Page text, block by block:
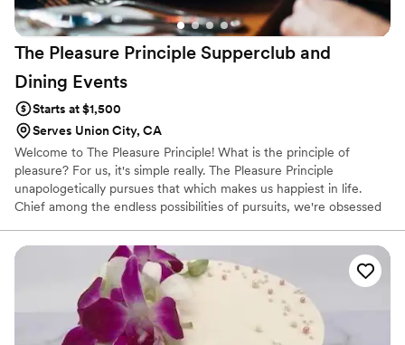
The Pleasure Principle Supperclub and
Dining Events
Starts at $1,500
Serves Union City, CA
Welcome to The Pleasure Principle! What is the principle of
pleasure? For us, it's simple really. The Pleasure Principle
unapologetically pursues that which makes us happiest in life.
Chief among the endless possibilities of pursuits, we're obsessed
together and enjoy each other and something yummy, shall we?